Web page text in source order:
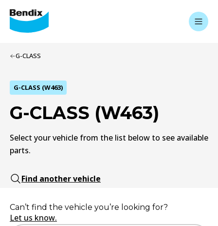
G-CLASS
G-CLASS (W463)
G-CLASS (W463)
Select your vehicle from the list below to see available
parts.
Find another vehicle
Can’t find the vehicle you’re looking for?
Let us know.